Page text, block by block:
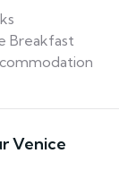
Breakfast
Venice